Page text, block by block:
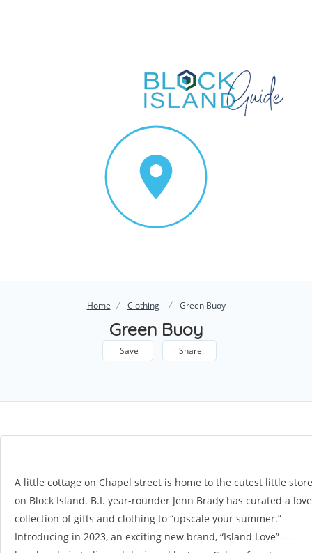
Home Clothing Green Buoy
Green Buoy
Save Share
A little cottage on Chapel street is home to the cutest little store
on Block Island. B.I. year-rounder Jenn Brady has curated a
collection of gifts and clothing to “upscale your summer.”
Introducing in 2023, an exciting new brand, “Island Love” —